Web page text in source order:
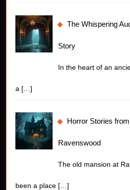
The Whispering
Story
In the heart of an
a […]
Horror Stories
Ravenswood
The old mansion at
been a place […]